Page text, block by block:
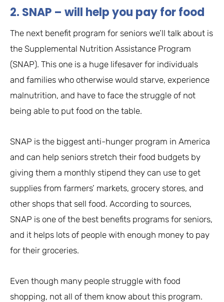
2. SNAP – will help you pay for food
The next benefit program for seniors we’ll talk about is
the Supplemental Nutrition Assistance Program
(SNAP). This one is a huge lifesaver for individuals
and families who otherwise would starve, experience
malnutrition, and have to face the struggle of not
being able to put food on the table.
SNAP is the biggest anti-hunger program in America
and can help seniors stretch their food budgets by
giving them a monthly stipend they can use to get
supplies from farmers’ markets, grocery stores, and
other shops that sell food. According to sources,
SNAP is one of the best benefits programs for seniors,
and it helps lots of people with enough money to pay
for their groceries.
Even though many people struggle with food
shopping, not all of them know about this program.